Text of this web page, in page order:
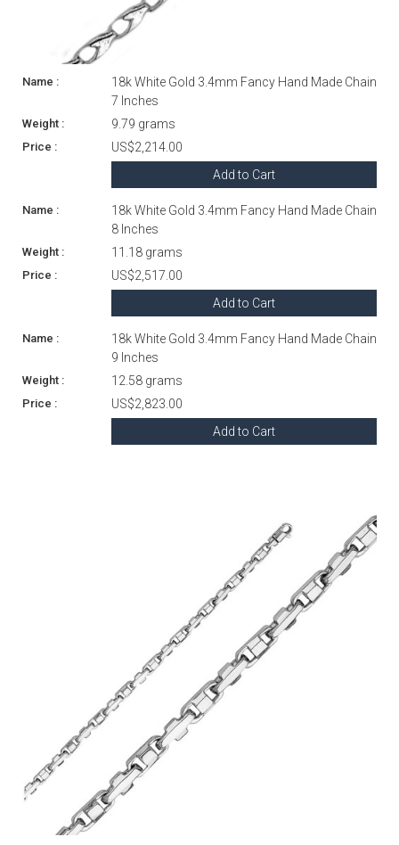
18k White Gold 3.4mm Fancy Hand Made Chain
7 Inches
9.79 grams
US$2,214.00
Add to Cart
18k White Gold 3.4mm Fancy Hand Made Chain
8 Inches
11.18 grams
US$2,517.00
Add to Cart
18k White Gold 3.4mm Fancy Hand Made Chain
9 Inches
12.58 grams
US$2,823.00
Add to Cart